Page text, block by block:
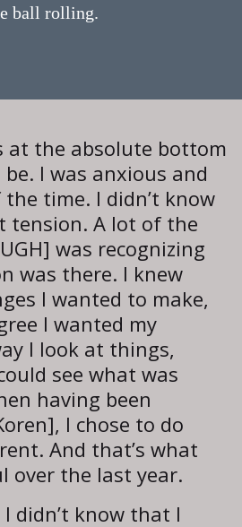
ball rolling.
at the absolute bottom
I was anxious and
time. I didn’t know
A lot of the
was recognizing
was there. I knew
I wanted to make,
I wanted my
I look at things,
see what was
having been
I chose to do
And that’s what
over the last year.
didn’t know that I